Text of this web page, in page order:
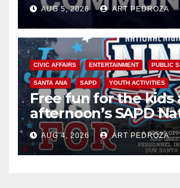
AUG 5, 2026 ART PEDROZA
CIVIC AFFAIRS ENTERTAINMENT PUBLIC
SANTA ANA SAPD YOUTH ACTIVITIES
Free fun for the kids
afternoon’s SAPD
Night Out at Jerome
AUG 4, 2026 ART PEDROZA